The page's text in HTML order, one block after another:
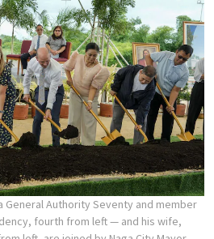
General Authority Seventy and member
fourth from left — and his wife,